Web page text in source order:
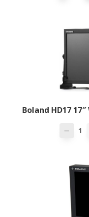
Boland HD17
—